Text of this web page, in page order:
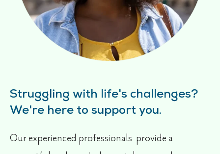
Struggling with life's challenges?
We're here to support you.
Our experienced professionals provide a